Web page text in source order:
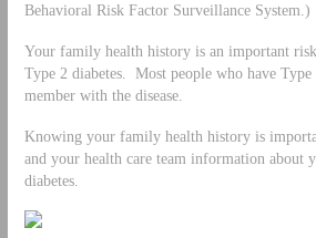
Behavioral Risk Factor Surveillance System.)
Your family health history is an important
Type 2 diabetes. Most people who have
member with the disease.
Knowing your family health history is
and your health care team information about
diabetes.